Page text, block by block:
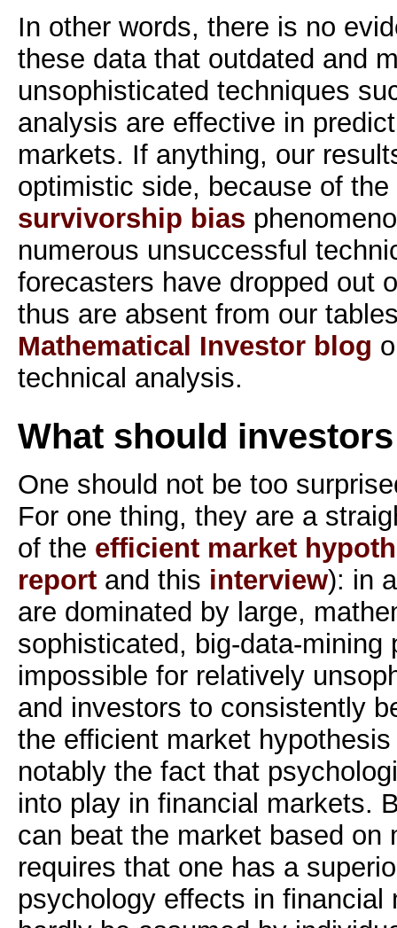
In other words, there is no
these data that outdated and
unsophisticated techniques
analysis are effective in
markets. If anything, our
optimistic side, because of the
survivorship bias
numerous unsuccessful
forecasters have dropped out
thus are absent from our
Mathematical Investor blog
technical analysis.
What should
One should not be too
For one thing, they are a
of the efficient market
reportand this interview): in
are dominated by large,
sophisticated, big-data-mining
impossible for relatively
and investors to consistently
the efficient market
notably the fact that
into play in financial markets.
can beat the market based on
requires that one has a
psychology effects in financial